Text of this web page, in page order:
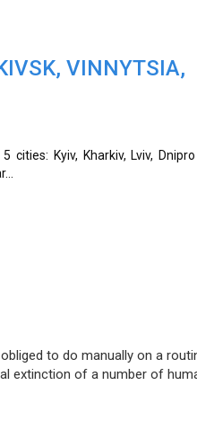
VINNYTSIA,
Kyiv, Kharkiv, Lviv,
to do manually on a
extinction of a number of